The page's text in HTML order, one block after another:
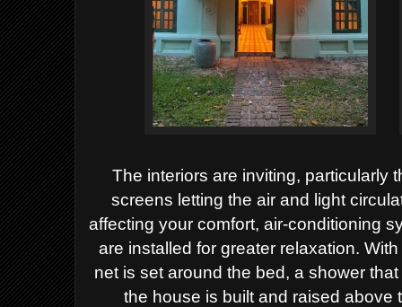
The interiors are inviting, particularly
screens letting the air and light
affecting your comfort, air-conditioning
are installed for greater relaxation.
net is set around the bed, a shower
the house is built and raised